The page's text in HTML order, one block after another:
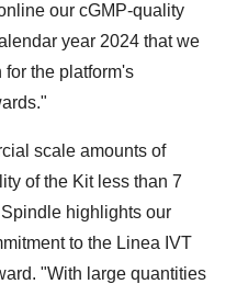
our cGMP-quality
year 2024 that we
the platform's
scale amounts of
of the Kit less than 7
highlights our
to the Linea IVT
"With large quantities